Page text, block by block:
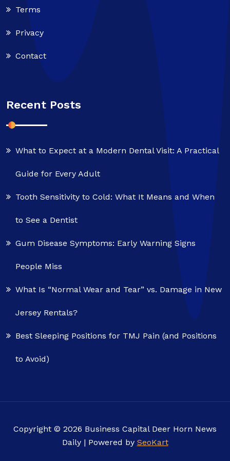
Terms
Privacy
Contact
Recent Posts
What to Expect at a Modern Dental Visit: A Practical
Guide for Every Adult
Tooth Sensitivity to Cold: What It Means and When
to See a Dentist
Gum Disease Symptoms: Early Warning Signs
People Miss
What Is “Normal Wear and Tear” vs. Damage in New
Jersey Rentals?
Best Sleeping Positions for TMJ Pain (and Positions
to Avoid)
Copyright © 2026 Business Capital Deer Horn News
Daily | Powered by SeoKart